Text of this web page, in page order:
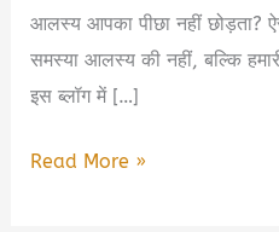
आलस्य आपका पीछा नहीं छोड़ता?
समस्या आलस्य की नहीं, बल्कि
इस ब्लॉग में […]
You
Read More »